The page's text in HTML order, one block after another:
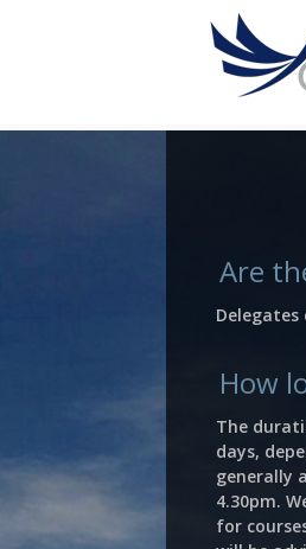
Are
How
The
days,
generally
4.30pm.
for